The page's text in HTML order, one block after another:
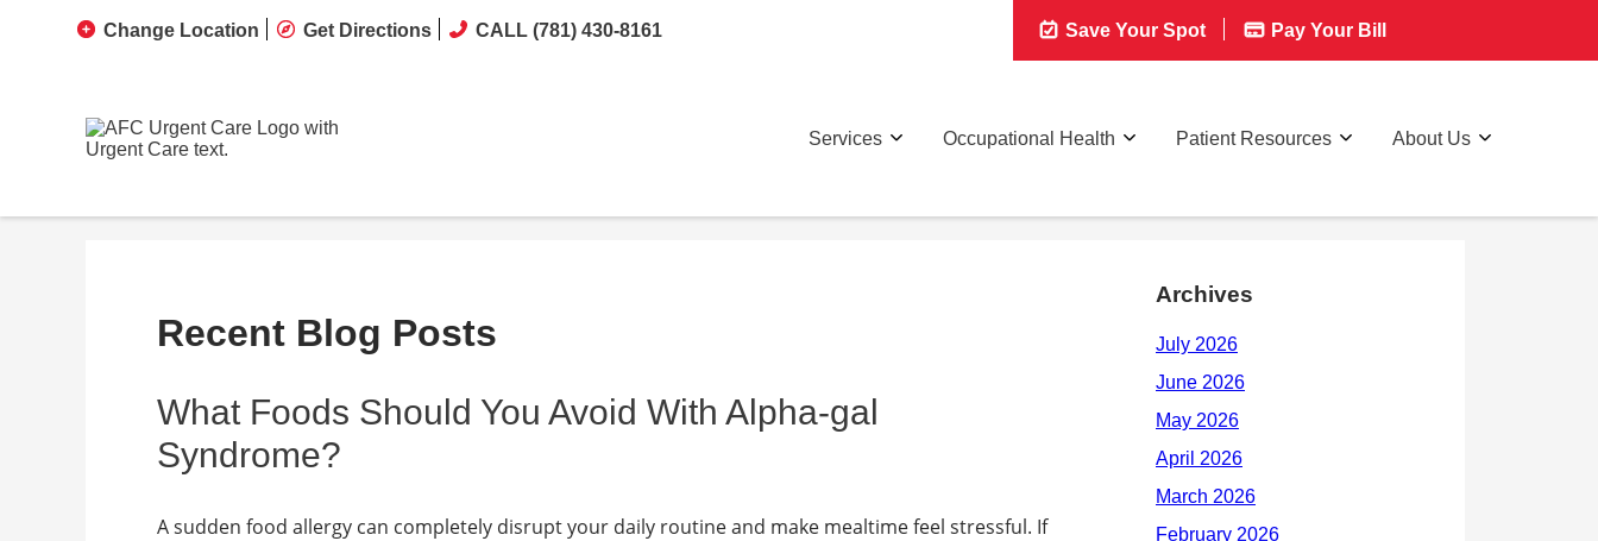
Change Location Get Directions CALL (781) 430-8161 Save Your Spot Pay Your Bill
Services Occupational Health Patient Resources About Us
Recent Blog Posts
What Foods Should You Avoid With Alpha-gal
Syndrome?
A sudden food allergy can completely disrupt your daily routine and make mealtime feel stressful. If
Archives